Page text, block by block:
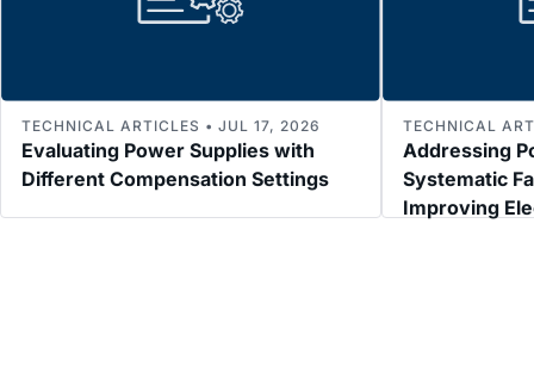
Evaluating Power Supplies with
Different Compensation Settings
TECHNICAL ARTICLES • JUL 17, 2026
Addressing
Systematic
Improving
TECHNICAL